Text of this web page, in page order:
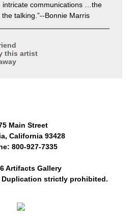
intricate communications …the
talking.”--Bonnie Marris
this artist
Main Street
California 93428
800-927-7335
Artifacts Gallery
strictly prohibited.